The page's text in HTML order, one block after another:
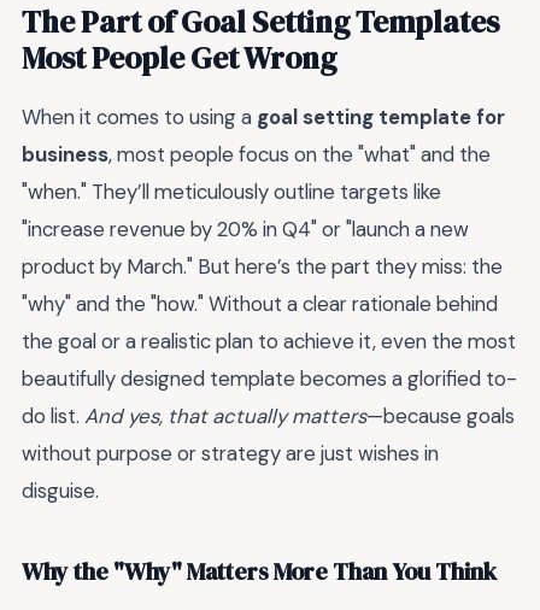
The Part of Goal Setting Templates
Most People Get Wrong
When it comes to using a goal setting template for
business, most people focus on the "what" and the
"when." They’ll meticulously outline targets like
"increase revenue by 20% in Q4" or "launch a new
product by March." But here’s the part they miss: the
"why" and the "how." Without a clear rationale behind
the goal or a realistic plan to achieve it, even the most
beautifully designed template becomes a glorified to-
do list. And yes, that actually matters—because goals
without purpose or strategy are just wishes in
disguise.
Why the "Why" Matters More Than You Think